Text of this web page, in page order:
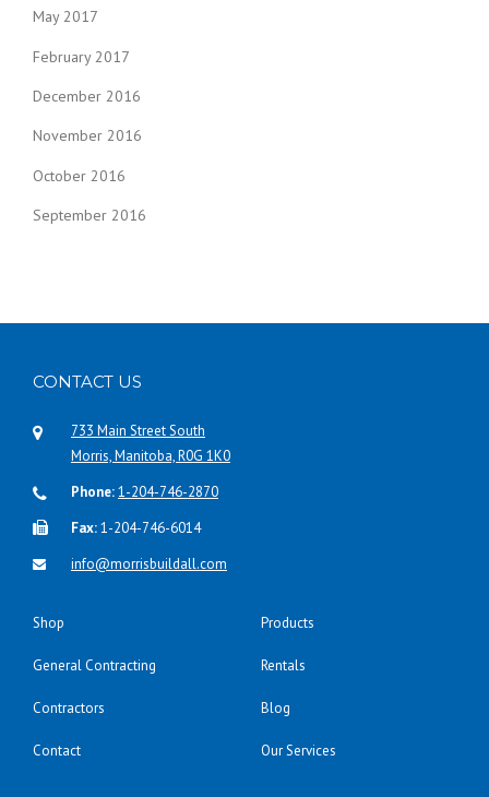
May 2017
February 2017
December 2016
November 2016
October 2016
September 2016
CONTACT US
733 Main Street South
Morris, Manitoba, R0G 1K0
Phone:1-204-746-2870
Fax:1-204-746-6014
info@morrisbuildall.com
Shop Products
General Contracting Rentals
Contractors Blog
Contact Our Services